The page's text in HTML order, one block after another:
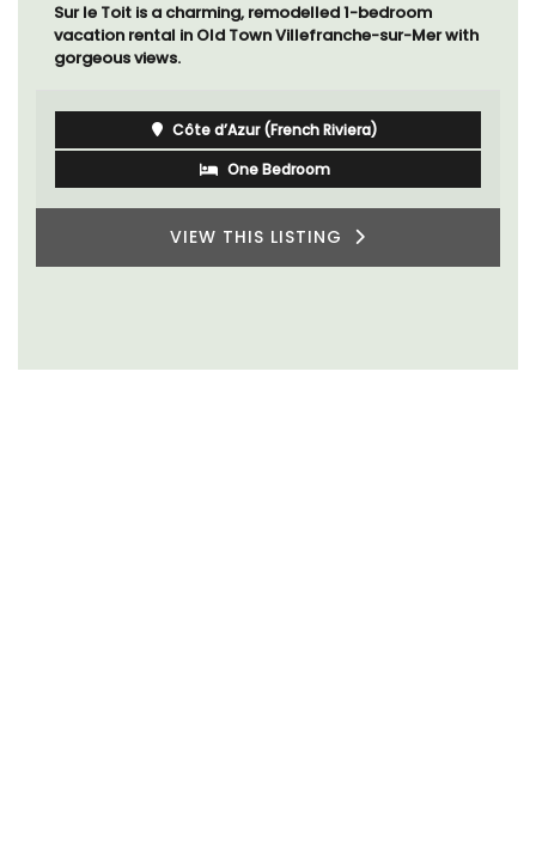
Sur le Toit is a charming, remodelled 1-bedroom
vacation rental in Old Town Villefranche-sur-Mer with
gorgeous views.
Côte d’Azur (French Riviera)
One Bedroom
VIEW THIS LISTING